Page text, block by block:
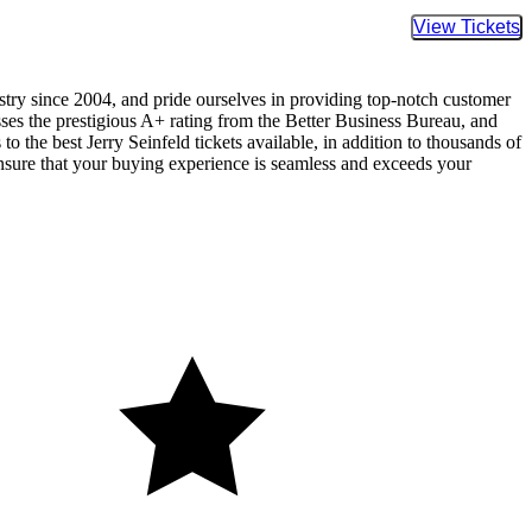
Buy
since 2004, and pride ourselves in providing top-notch customer
the prestigious A+ rating from the Better Business Bureau, and
the best Jerry Seinfeld tickets available, in addition to thousands of
that your buying experience is seamless and exceeds your